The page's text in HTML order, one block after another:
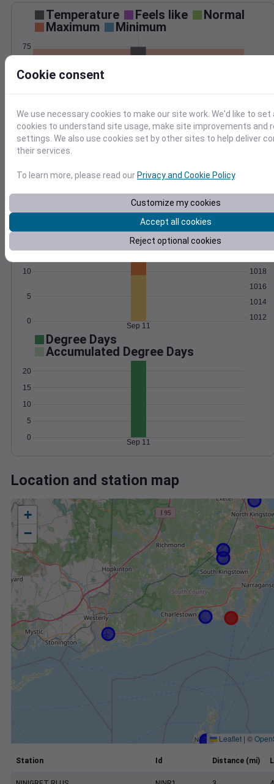
Temperature Feels like
Normal
Maximum
Minimum
75
Sep 11
Precipitation Total Average
0.06
0.08
0.10 0.10
Sep 11
Wind Gust Pressure
0
5
10
1012
1014
1016
1018
Sep 11
Degree Days
Accumulated Degree Days
0
5
10
15
20
Sep 11
Location and station map
+
−
Leaflet | ©
Station Id Distance (mi)
Cookie consent
We use necessary cookies to make our site work. We'd like to set
cookies to understand site usage, make site improvements and
settings. We also use cookies set by other sites to help deliver
their services.
To learn more, please read our Privacy and Cookie Policy.
Customize my cookies
Accept all cookies
Reject optional cookies